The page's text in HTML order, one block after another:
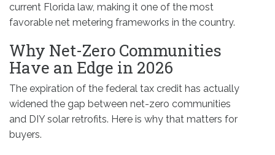
current Florida law, making it one of the most
favorable net metering frameworks in the country.
Why Net-Zero Communities
Have an Edge in 2026
The expiration of the federal tax credit has actually
widened the gap between net-zero communities
and DIY solar retrofits. Here is why that matters for
buyers.